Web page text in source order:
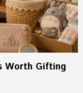
Worth Gifting